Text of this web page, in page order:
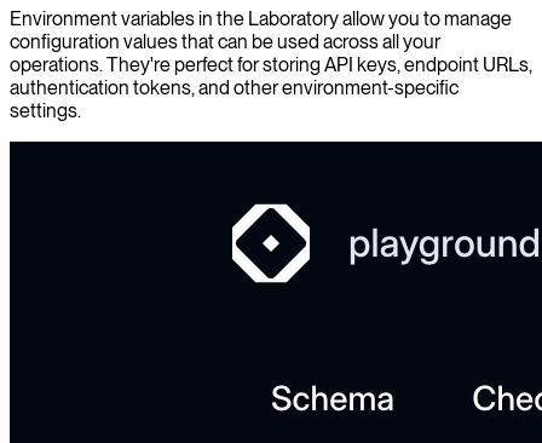
Environment variables in the Laboratory allow you to manage
configuration values that can be used across all your
operations. They're perfect for storing API keys, endpoint URLs,
authentication tokens, and other environment-specific
settings.